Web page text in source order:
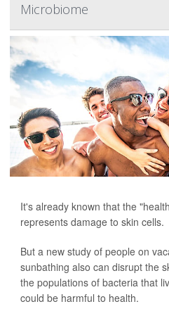
Microbiome
It's already known that the
represents damage to skin cells.
But a new study of people on
sunbathing also can disrupt the
the populations of bacteria that
could be harmful to health.